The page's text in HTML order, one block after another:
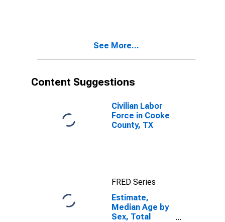
Cooke County,
See More...
Content Suggestions
Civilian Labor
Force in Cooke
County, TX
FRED Series
Estimate,
Median Age by
Sex, Total